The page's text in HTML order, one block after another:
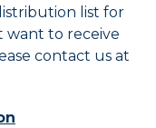
list for
want to receive
contact us at